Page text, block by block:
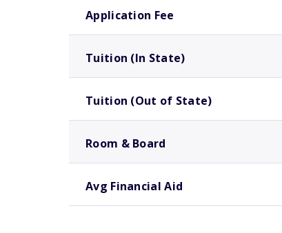
Application Fee
Tuition (In State)
Tuition (Out of State)
Room & Board
Avg Financial Aid